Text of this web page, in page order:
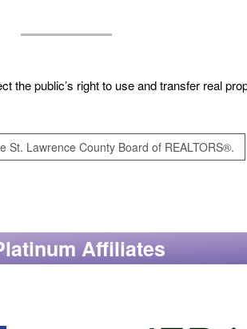
the public’s right to use and transfer real
St. Lawrence County Board of REALTORS®.
Affiliates